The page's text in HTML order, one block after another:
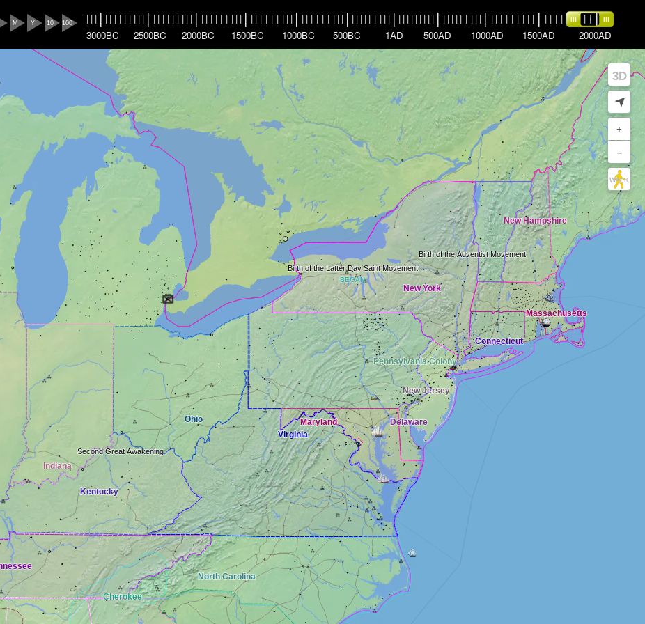
100
10
Y
M | | | | | | | | | | | | | | | | | | | | | | | | | | | | | | | | | | | | | | | | | | | | | | | | | | | | | | | | | | | | | | | | | | | | | | | | | | | | | | | | | | | | | | | | | | | | | | | | | | | | | | | | | |
3000BC
2500BC 2000BC 1500BC 1000BC 500BC 1AD 500AD 1000AD 1500AD 2000AD
+
–
3D
➤
WALK